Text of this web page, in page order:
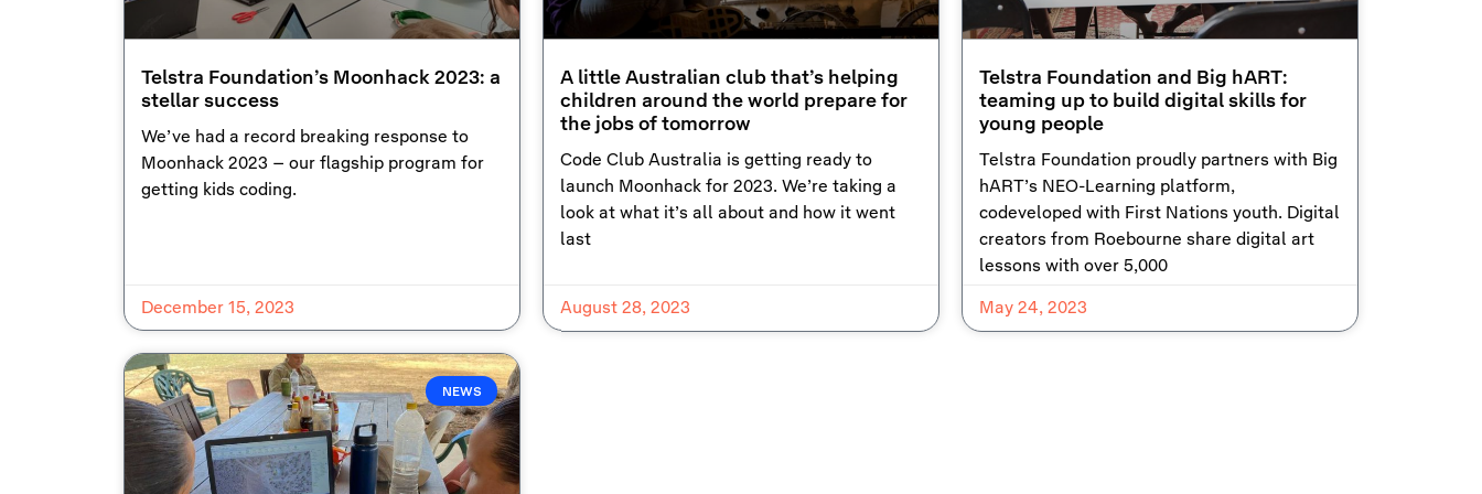
Telstra Foundation’s Moonhack 2023: a
stellar success
We’ve had a record breaking response to
Moonhack 2023 – our flagship program for
getting kids coding.
December 15, 2023
A little Australian club that’s helping
children around the world prepare for
the jobs of tomorrow
Code Club Australia is getting ready to
launch Moonhack for 2023. We’re taking a
look at what it’s all about and how it went
last
August 28, 2023
Telstra Foundation and Big hART:
teaming up to build digital skills for
young people
Telstra Foundation proudly partners with Big
hART’s NEO-Learning platform,
codeveloped with First Nations youth. Digital
creators from Roebourne share digital art
lessons with over 5,000
May 24, 2023
NEWS